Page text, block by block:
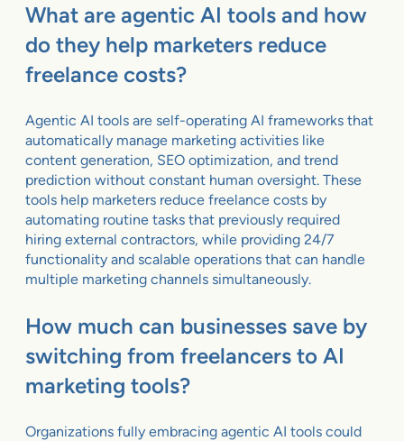
What are agentic AI tools and how
do they help marketers reduce
freelance costs?
Agentic AI tools are self-operating AI frameworks that
automatically manage marketing activities like
content generation, SEO optimization, and trend
prediction without constant human oversight. These
tools help marketers reduce freelance costs by
automating routine tasks that previously required
hiring external contractors, while providing 24/7
functionality and scalable operations that can handle
multiple marketing channels simultaneously.
How much can businesses save by
switching from freelancers to AI
marketing tools?
Organizations fully embracing agentic AI tools could